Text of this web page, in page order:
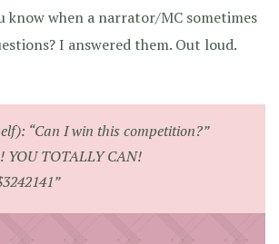
know when a narrator/MC sometimes
I answered them. Out loud.
“Can I win this competition?”
YOU TOTALLY CAN!